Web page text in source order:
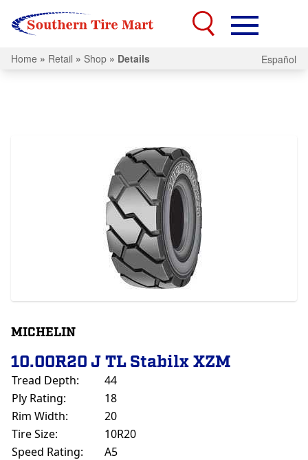
Home » Retail » Shop » Details Español
MICHELIN
10.00R20 J TL Stabilx XZM
Tread Depth:
44
Ply Rating:
18
Rim Width:
20
Tire Size:
10R20
Speed Rating:
A5